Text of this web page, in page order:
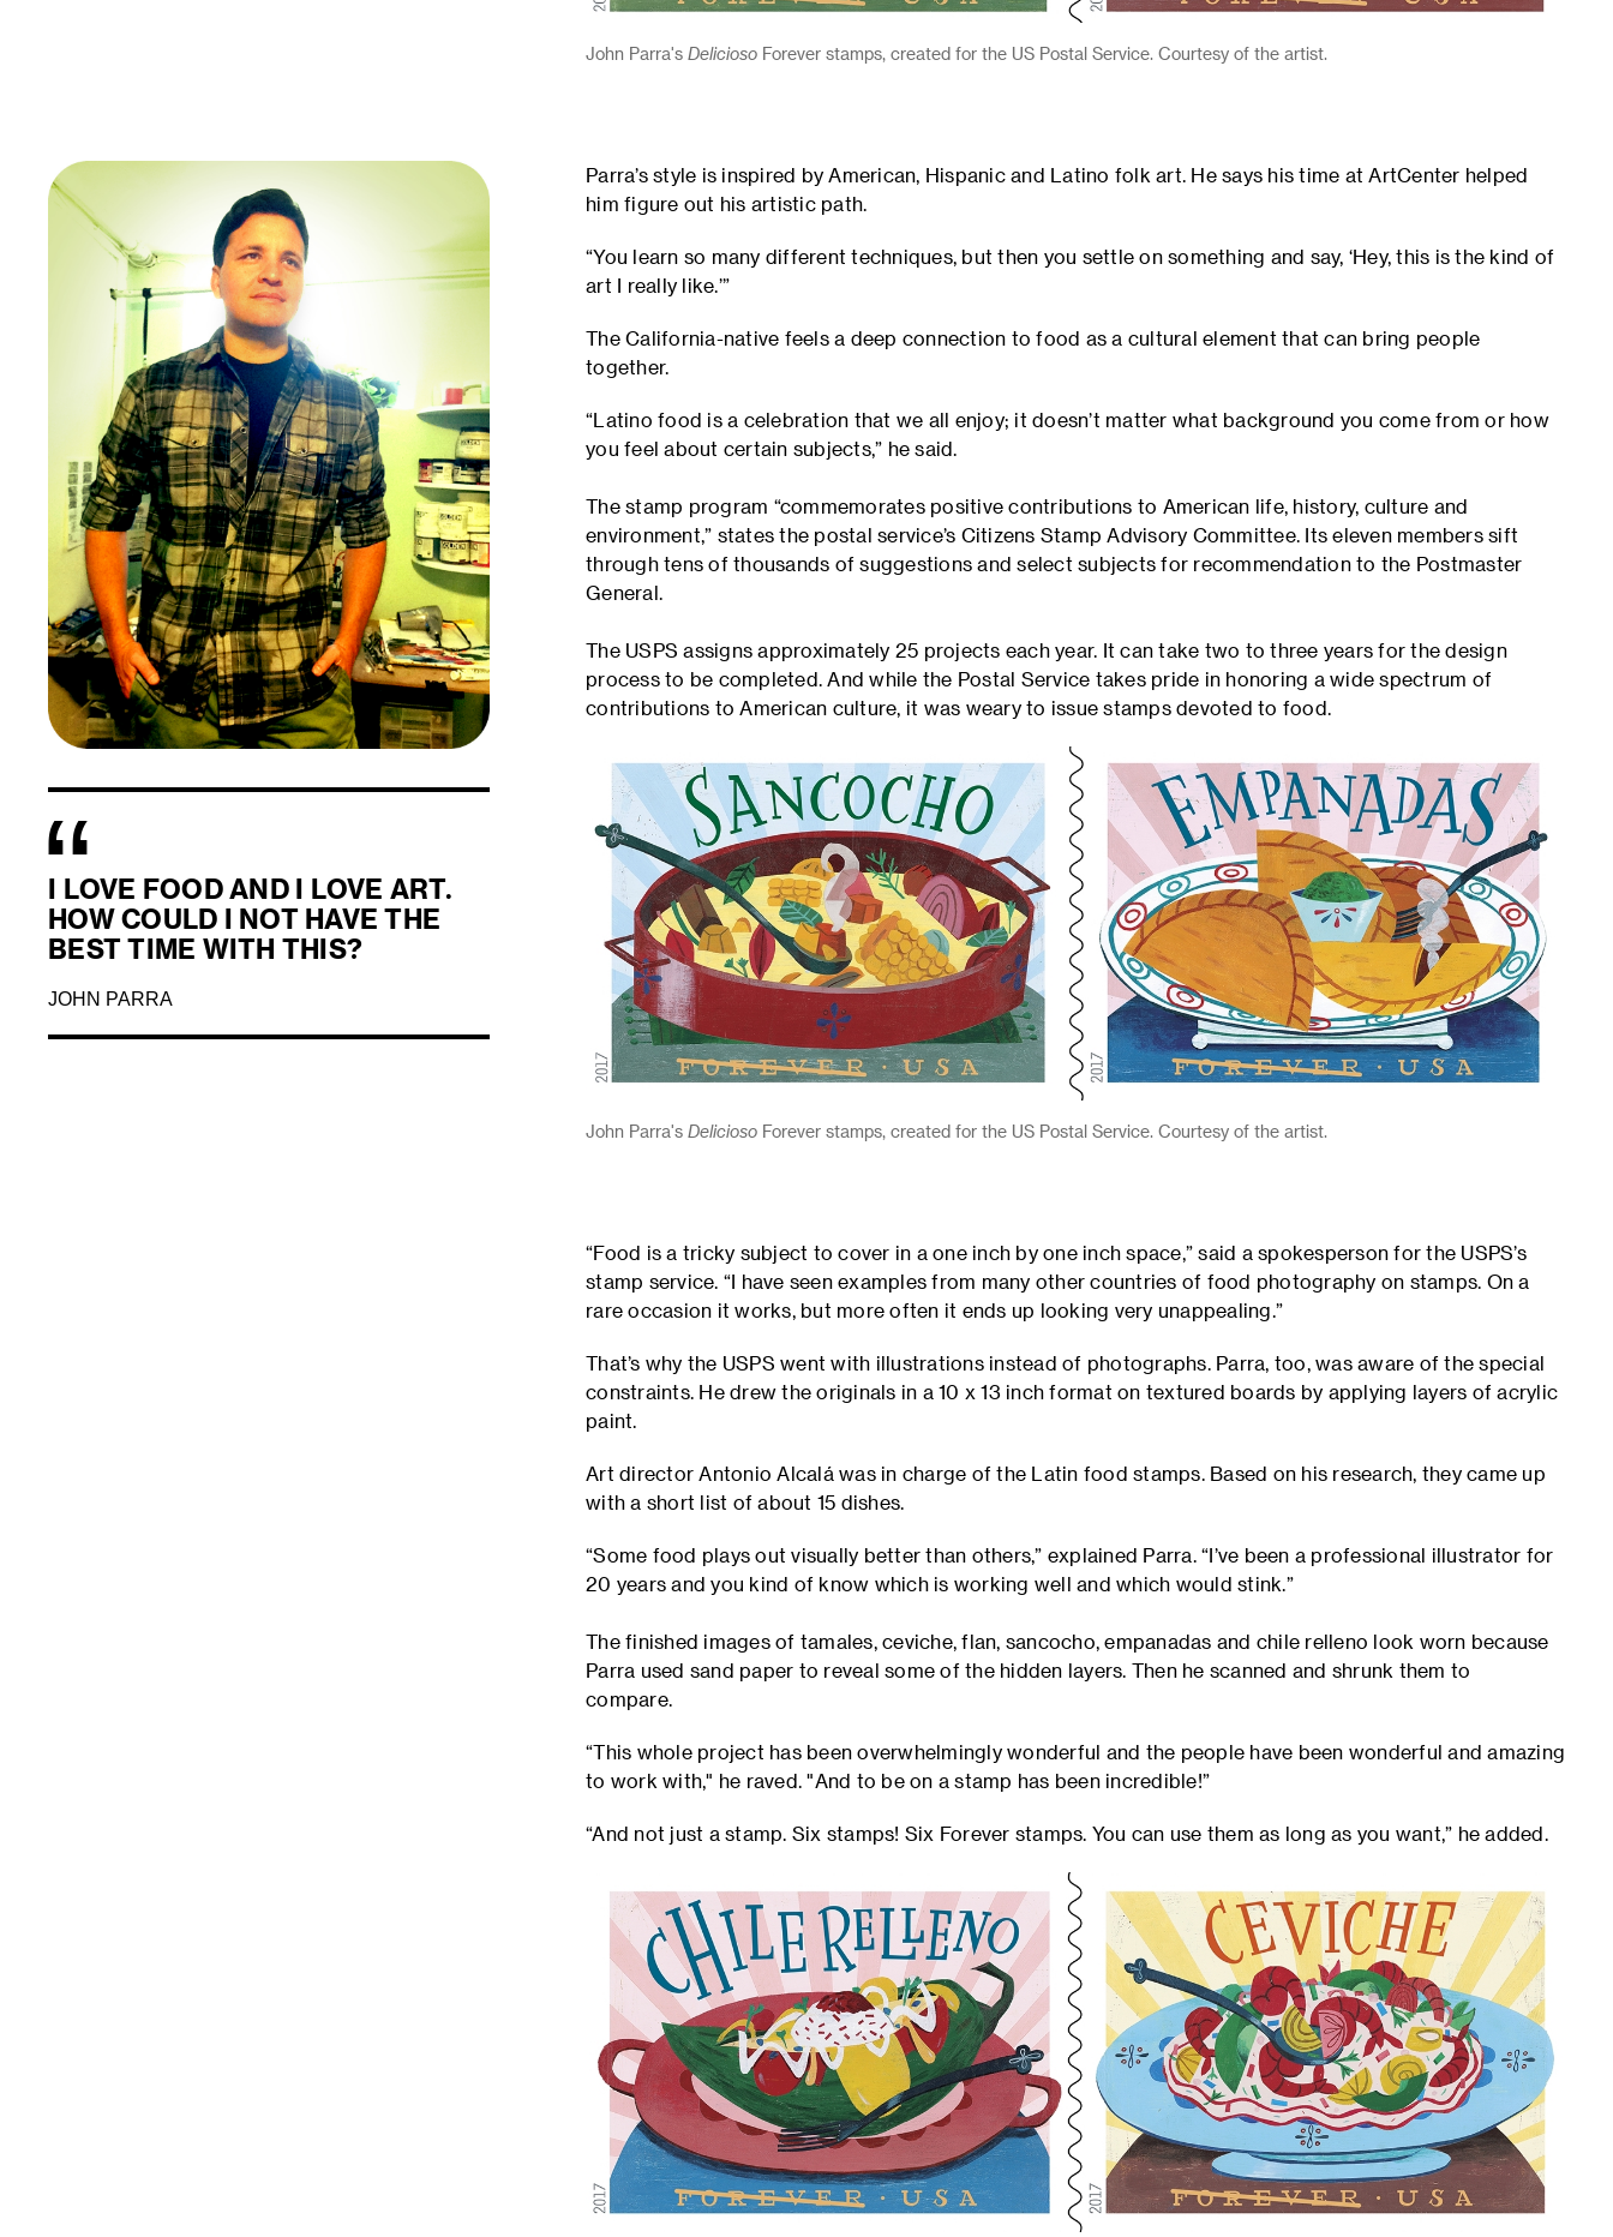
John Parra's Delicioso Forever stamps, created for the US Postal Service. Courtesy of the artist.
I LOVE FOOD AND I LOVE ART.
HOW COULD I NOT HAVE THE
BEST TIME WITH THIS?
JOHN PARRA
Parra’s style is inspired by American, Hispanic and Latino folk art. He says his time at ArtCenter helped
him figure out his artistic path.
“You learn so many different techniques, but then you settle on something and say, ‘Hey, this is the kind of
art I really like.’”
The California-native feels a deep connection to food as a cultural element that can bring people
together.
“Latino food is a celebration that we all enjoy; it doesn’t matter what background you come from or how
you feel about certain subjects,” he said.
The stamp program “commemorates positive contributions to American life, history, culture and
environment,” states the postal service’s Citizens Stamp Advisory Committee. Its eleven members sift
through tens of thousands of suggestions and select subjects for recommendation to the Postmaster
General.
The USPS assigns approximately 25 projects each year. It can take two to three years for the design
process to be completed. And while the Postal Service takes pride in honoring a wide spectrum of
contributions to American culture, it was weary to issue stamps devoted to food.
John Parra's Delicioso Forever stamps, created for the US Postal Service. Courtesy of the artist.
“Food is a tricky subject to cover in a one inch by one inch space,” said a spokesperson for the USPS’s
stamp service. “I have seen examples from many other countries of food photography on stamps. On a
rare occasion it works, but more often it ends up looking very unappealing.”
That’s why the USPS went with illustrations instead of photographs. Parra, too, was aware of the special
constraints. He drew the originals in a 10 x 13 inch format on textured boards by applying layers of acrylic
paint.
Art director Antonio Alcalá was in charge of the Latin food stamps. Based on his research, they came up
with a short list of about 15 dishes.
“Some food plays out visually better than others,” explained Parra. “I’ve been a professional illustrator for
20 years and you kind of know which is working well and which would stink.”
The finished images of tamales, ceviche, flan, sancocho, empanadas and chile relleno look worn because
Parra used sand paper to reveal some of the hidden layers. Then he scanned and shrunk them to
compare.
“This whole project has been overwhelmingly wonderful and the people have been wonderful and amazing
to work with," he raved. "And to be on a stamp has been incredible!”
“And not just a stamp. Six stamps! Six Forever stamps. You can use them as long as you want,” he added.